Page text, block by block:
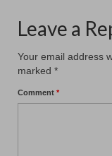
Leave a
Your email address
marked *
Comment *